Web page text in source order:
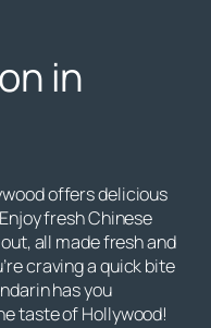
in
offers delicious
fresh Chinese
all made fresh and
craving a quick bite
has you
taste of Hollywood!